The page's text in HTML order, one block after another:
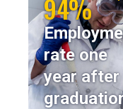
94%
rate one
year after